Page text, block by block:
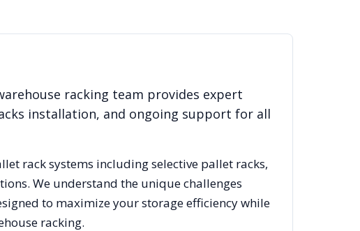
racking team provides expert
installation, and ongoing support for all
rack systems including selective pallet racks,
We understand the unique challenges
to maximize your storage efficiency while
racking.